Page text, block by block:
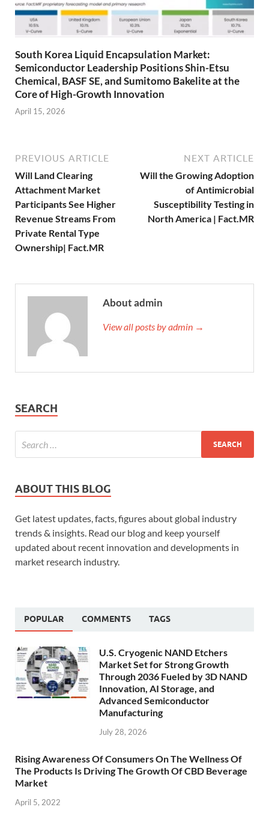
South Korea Liquid Encapsulation Market:
Semiconductor Leadership Positions Shin-Etsu
Chemical, BASF SE, and Sumitomo Bakelite at the
Core of High-Growth Innovation
April 15, 2026
PREVIOUS ARTICLE
Will Land Clearing
Attachment Market
Participants See Higher
Revenue Streams From
Private Rental Type
Ownership| Fact.MR
NEXT ARTICLE
Will the Growing Adoption
of Antimicrobial
Susceptibility Testing in
North America | Fact.MR
About admin
View all posts by admin →
SEARCH
ABOUT THIS BLOG
Get latest updates, facts, figures about global industry
trends & insights. Read our blog and keep yourself
updated about recent innovation and developments in
market research industry.
POPULAR COMMENTS TAGS
U.S. Cryogenic NAND Etchers
Market Set for Strong Growth
Through 2036 Fueled by 3D NAND
Innovation, AI Storage, and
Advanced Semiconductor
Manufacturing
July 28, 2026
Rising Awareness Of Consumers On The Wellness Of
The Products Is Driving The Growth Of CBD Beverage
Market
April 5, 2022